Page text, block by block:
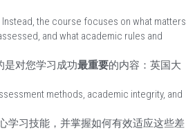
the course focuses on what matters
and what academic rules and
是对您学习成功最重要的内容：英国大
methods, academic integrity, and
学习技能，并掌握如何有效适应这些差